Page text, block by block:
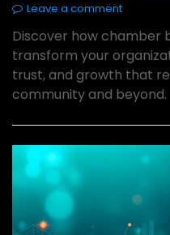
Leave a comment
Discover how chamber
transform your
trust, and growth that
community and beyond.